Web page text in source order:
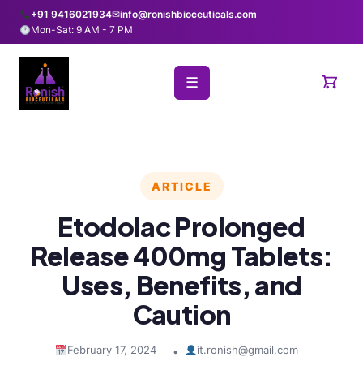
+91 9416021934✉info@ronishbioceuticals.com
Mon-Sat: 9 AM - 7 PM
☰
ARTICLE
Etodolac Prolonged
Release 400mg Tablets:
Uses, Benefits, and
Caution
February 17, 2024 • it.ronish@gmail.com